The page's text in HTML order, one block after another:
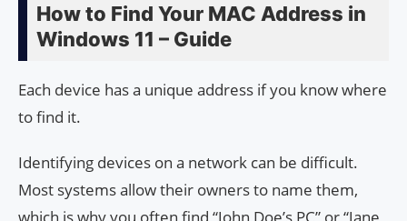
How to Find Your MAC Address in
Windows 11 – Guide
Each device has a unique address if you know where
to find it.
Identifying devices on a network can be difficult.
Most systems allow their owners to name them,